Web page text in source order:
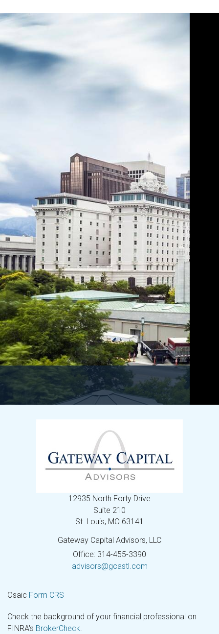
12935 North Forty Drive
Suite 210
St. Louis, MO 63141
Gateway Capital Advisors, LLC
Office: 314-455-3390
advisors@gcastl.com
Osaic Form CRS
Check the background of your financial professional on
FINRA's BrokerCheck.